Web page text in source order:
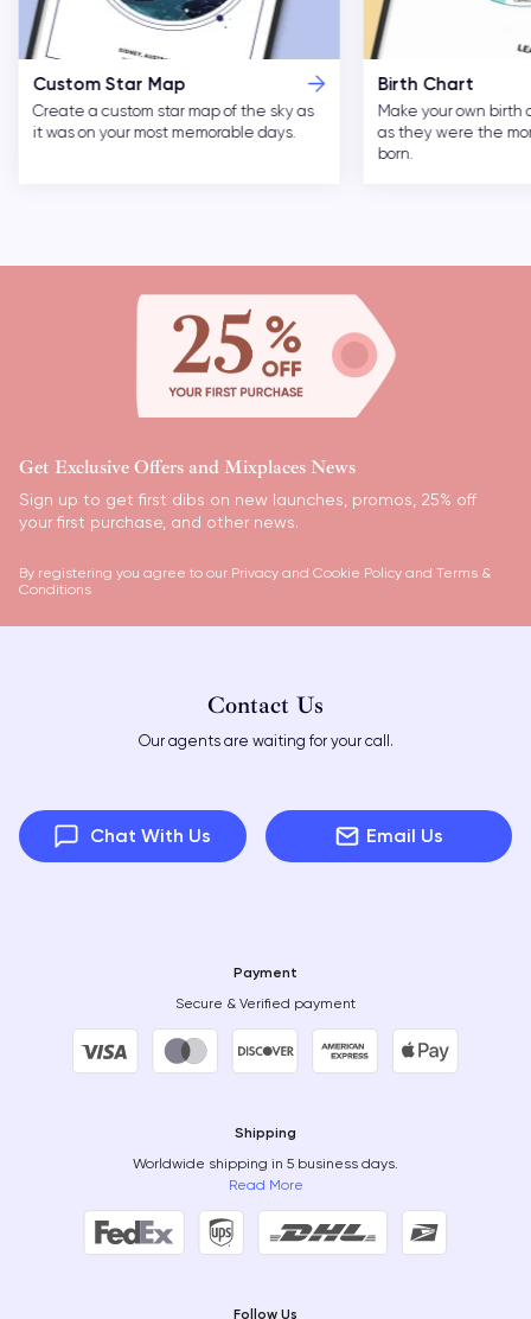
Custom Star Map
Create a custom star map of the sky as
it was on your most memorable days.
Birth Chart
Make your own birth
as they were the
born.
Get Exclusive Offers and Mixplaces News
Sign up to get first dibs on new launches, promos, 25% off
your first purchase, and other news.
By registering you agree to our Privacy and Cookie Policy and Terms &
Conditions
Contact Us
Our agents are waiting for your call.
Chat With Us Email Us
Payment
Secure & Verified payment
Shipping
Worldwide shipping in 5 business days.
Read More
Follow Us